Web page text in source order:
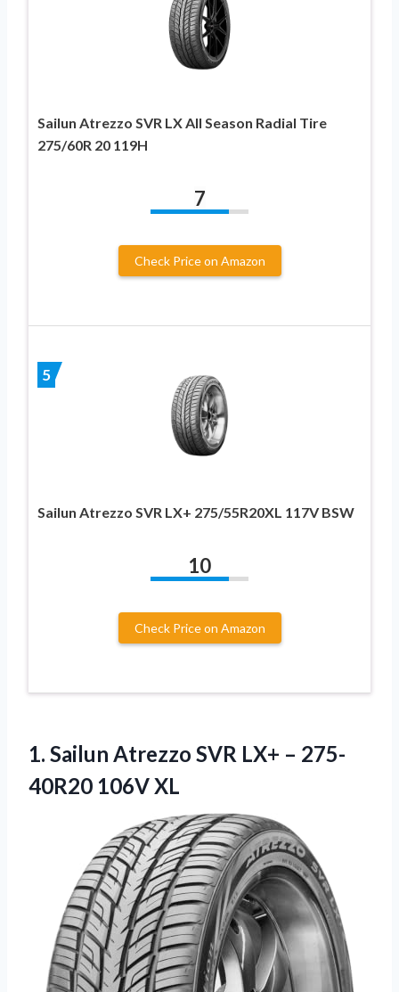
Sailun Atrezzo SVR LX All Season Radial Tire
275/60R 20 119H
7
Check Price on Amazon
5
Sailun Atrezzo SVR LX+ 275/55R20XL 117V BSW
10
Check Price on Amazon
1. Sailun Atrezzo SVR LX+ – 275-
40R20 106V XL